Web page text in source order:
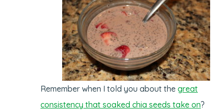
Remember when I told you about thegreat
consistency that soaked chia seeds take on?